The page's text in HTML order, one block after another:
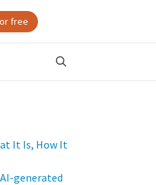
free
It Is, How It
generated